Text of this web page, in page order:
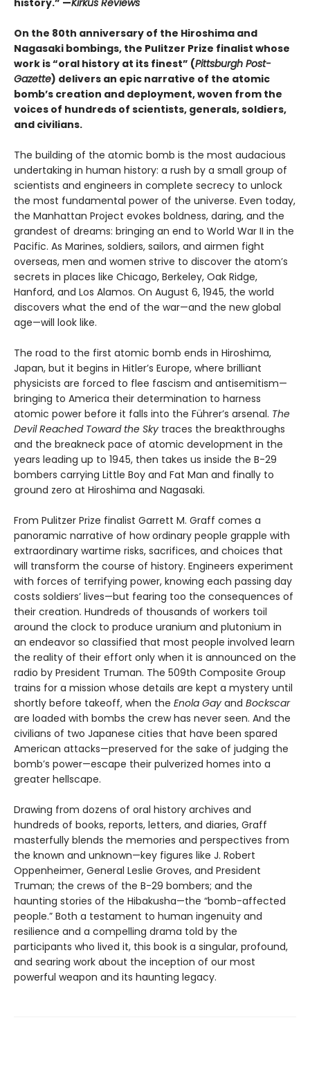
On the 80th anniversary of the Hiroshima and
Nagasaki bombings, the Pulitzer Prize finalist whose
work is “oral history at its finest” (Pittsburgh Post-
Gazette) delivers an epic narrative of the atomic
bomb’s creation and deployment, woven from the
voices of hundreds of scientists, generals, soldiers,
and civilians.
The building of the atomic bomb is the most audacious
undertaking in human history: a rush by a small group of
scientists and engineers in complete secrecy to unlock
the most fundamental power of the universe. Even today,
the Manhattan Project evokes boldness, daring, and the
grandest of dreams: bringing an end to World War II in the
Pacific. As Marines, soldiers, sailors, and airmen fight
overseas, men and women strive to discover the atom’s
secrets in places like Chicago, Berkeley, Oak Ridge,
Hanford, and Los Alamos. On August 6, 1945, the world
discovers what the end of the war—and the new global
age—will look like.
The road to the first atomic bomb ends in Hiroshima,
Japan, but it begins in Hitler’s Europe, where brilliant
physicists are forced to flee fascism and antisemitism—
bringing to America their determination to harness
atomic power before it falls into the Führer’s arsenal. The
Devil Reached Toward the Sky traces the breakthroughs
and the breakneck pace of atomic development in the
years leading up to 1945, then takes us inside the B-29
bombers carrying Little Boy and Fat Man and finally to
ground zero at Hiroshima and Nagasaki.
From Pulitzer Prize finalist Garrett M. Graff comes a
panoramic narrative of how ordinary people grapple with
extraordinary wartime risks, sacrifices, and choices that
will transform the course of history. Engineers experiment
with forces of terrifying power, knowing each passing day
costs soldiers’ lives—but fearing too the consequences of
their creation. Hundreds of thousands of workers toil
around the clock to produce uranium and plutonium in
an endeavor so classified that most people involved learn
the reality of their effort only when it is announced on the
radio by President Truman. The 509th Composite Group
trains for a mission whose details are kept a mystery until
shortly before takeoff, when the Enola Gay and Bockscar
are loaded with bombs the crew has never seen. And the
civilians of two Japanese cities that have been spared
American attacks—preserved for the sake of judging the
bomb’s power—escape their pulverized homes into a
greater hellscape.
Drawing from dozens of oral history archives and
hundreds of books, reports, letters, and diaries, Graff
masterfully blends the memories and perspectives from
the known and unknown—key figures like J. Robert
Oppenheimer, General Leslie Groves, and President
Truman; the crews of the B-29 bombers; and the
haunting stories of the Hibakusha—the “bomb-affected
people.” Both a testament to human ingenuity and
resilience and a compelling drama told by the
participants who lived it, this book is a singular, profound,
and searing work about the inception of our most
powerful weapon and its haunting legacy.